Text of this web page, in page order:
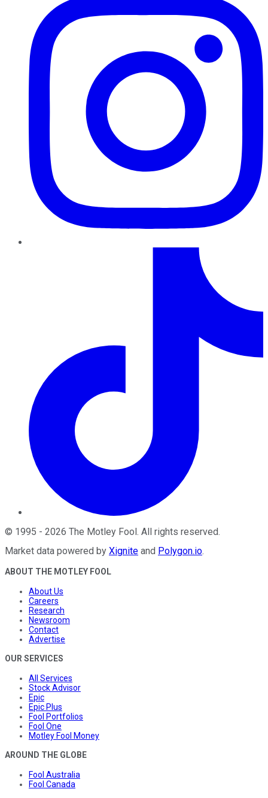
© 1995 - 2026 The Motley Fool . All rights reserved.
Market data powered by Xignite and Polygon.io.
ABOUT THE MOTLEY FOOL
About Us
Careers
Research
Newsroom
Contact
Advertise
OUR SERVICES
All Services
Stock Advisor
Epic
Epic Plus
Fool Portfolios
Fool One
Motley Fool Money
AROUND THE GLOBE
Fool Australia
Fool Canada